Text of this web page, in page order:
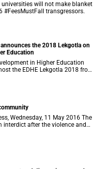
will not make blanket
#FeesMustFall transgressors.
the 2018 Lekgotla on
Education
in Higher Education
the EDHE Lekgotla 2018 from
of Cape Town. The
Wednesday, 11 May 2016 The
after the violence and
February 2016 has been